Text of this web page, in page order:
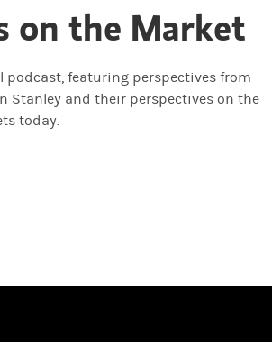
on the Market
podcast, featuring perspectives from
Stanley and their perspectives on the
today.